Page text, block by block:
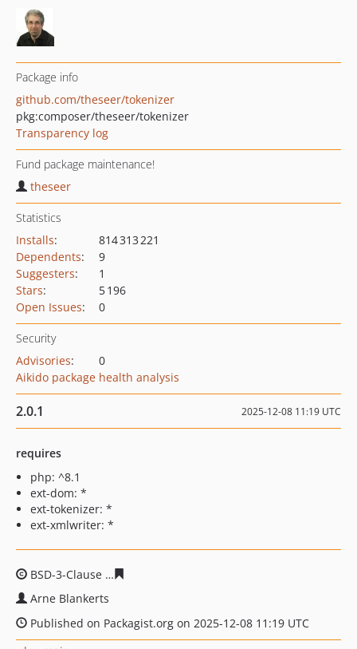
Package info
github.com/theseer/tokenizer
pkg:composer/theseer/tokenizer
Transparency log
Fund package maintenance!
theseer
Statistics
Installs:
814 313 221
Dependents:
9
Suggesters:
1
Stars:
5 196
Open Issues: 0
Security
Advisories:
0
Aikido package health analysis
2.0.1 2025-12-08 11:19 UTC
requires
php: ^8.1
ext-dom: *
ext-tokenizer: *
ext-xmlwriter: *
BSD-3-Clause
Arne Blankerts
Published on Packagist.org on 2025-12-08 11:19 UTC